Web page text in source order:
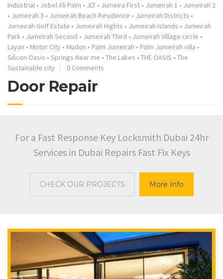
Industrial • Jebel Ali Palm • JLT • Jumeira First • Jumeirah 1 • Jumeirah 2
• Jumeirah 3 • Jumeirah Beach Residence • Jumeirah Districts •
Jumeirah Golf Estate • Jumeirah Hights • Jumeirah Islands • Jumeirah
Park • Jumeirah Second • Jumeirah Third • Jumeirah Village circle •
Layan • Motor City • Mudon • Palm Jumeirah • Palm Jumeirah villa •
Silicon Oasis • Springs Near me • The Lakes • THE OASIS • The
Sustainable city
0 Comments
Door Repair
For a Fast Response Key Locksmith Dubai 24hr
Services in Dubai Repairs Fast Fix Keys
CHECK OUR PROJECTS More Info